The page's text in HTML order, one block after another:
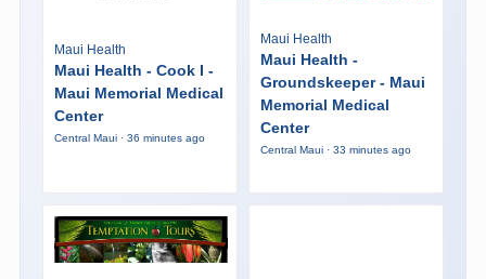
Maui Health
Maui Health - Cook I -
Maui Memorial Medical
Center
Central Maui · 36 minutes ago
Maui Health
Maui Health -
Groundskeeper - Maui
Memorial Medical
Center
Central Maui · 33 minutes ago